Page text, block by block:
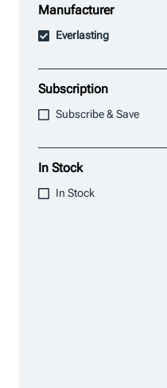
Manufacturer
Everlasting
Subscription
Subscribe & Save
In Stock
In Stock